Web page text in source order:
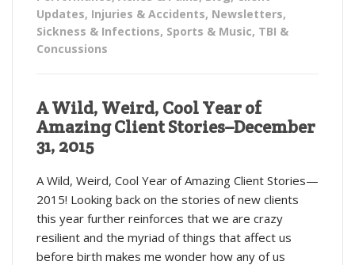
Updates, Injuries & Accidents, Newsletters,
Sickness & Infections, Sports & Music, TBI &
Concussions
A Wild, Weird, Cool Year of
Amazing Client Stories–December
31, 2015
A Wild, Weird, Cool Year of Amazing Client Stories—
2015! Looking back on the stories of new clients
this year further reinforces that we are crazy
resilient and the myriad of things that affect us
before birth makes me wonder how any of us